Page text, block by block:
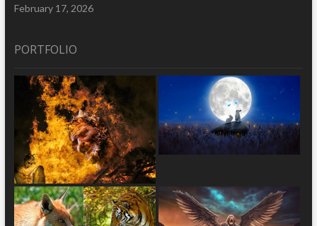
February 17, 2026
PORTFOLIO